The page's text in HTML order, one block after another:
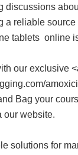
discussions
a reliable source
tablets online
our exclusive
Bag your
our website.
solutions for